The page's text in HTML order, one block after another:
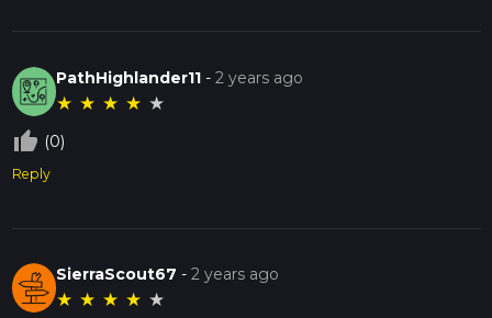
PathHighlander11 -2 years ago
★ ★ ★ ★ ★
thumb_up_off_alt (0)
Reply
SierraScout67 -2 years ago
★ ★ ★ ★ ★